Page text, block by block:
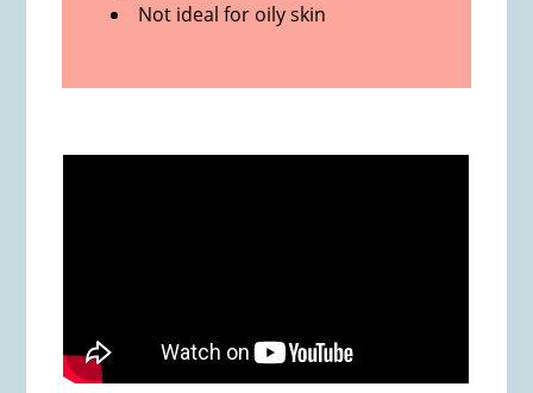
Not ideal for oily skin